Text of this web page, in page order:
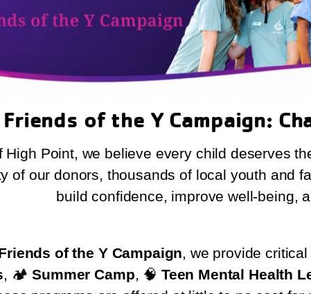
Friends of the Y Campaign:
High Point, we believe every child deserves
of our donors, thousands of local youth and
build confidence, improve well-being,
of the Y Campaign, we provide
, 🏕️Summer Camp, 🧠 Teen Mental Health